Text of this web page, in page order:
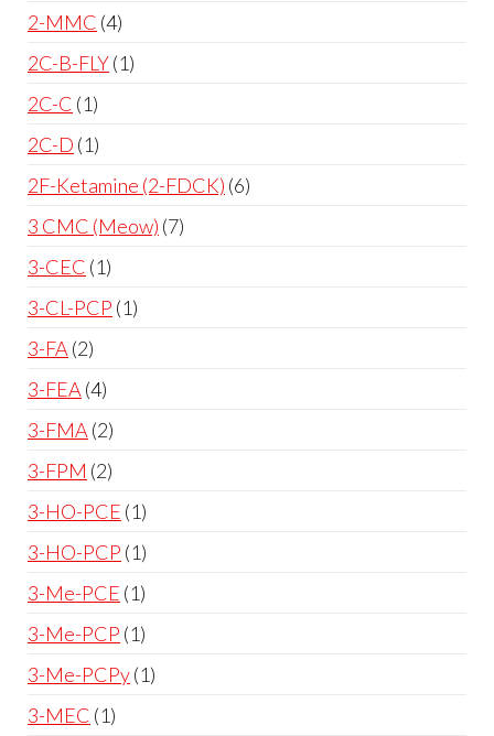
2-MMC 4
2C-B-FLY 1
2C-C 1
2C-D 1
2F-Ketamine (2-FDCK) 6
3 CMC (Meow) 7
3-CEC 1
3-CL-PCP 1
3-FA 2
3-FEA 4
3-FMA 2
3-FPM 2
3-HO-PCE 1
3-HO-PCP 1
3-Me-PCE 1
3-Me-PCP 1
3-Me-PCPy 1
3-MEC 1